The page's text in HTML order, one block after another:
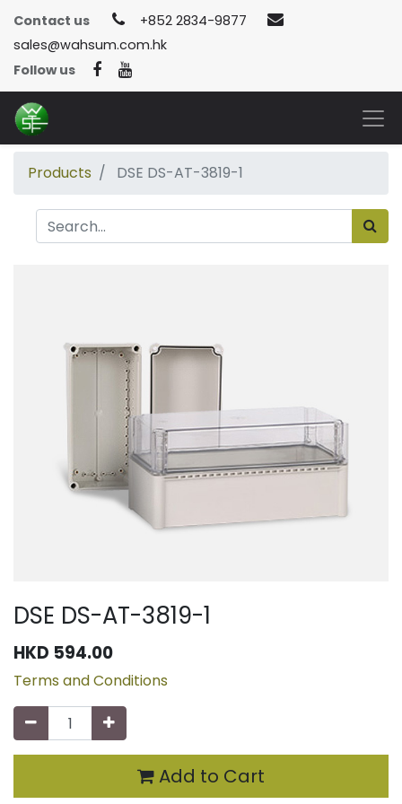
Contact us
+852 2834-9877
sales@wahsum.com.hk
Follow us
Products DSE DS-AT-3819-1
DSE DS-AT-3819-1
HKD 594.00
Terms and Conditions
Add to Cart